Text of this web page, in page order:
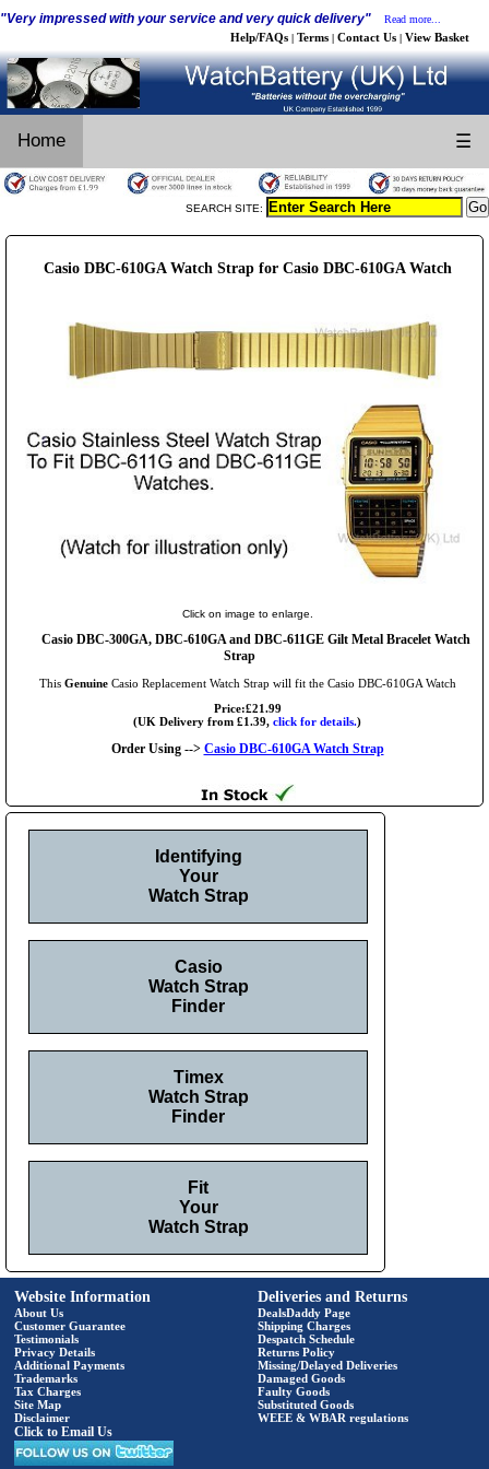
"Very impressed with your service and very quick delivery" Read more...
Help/FAQs | Terms | Contact Us | View Basket
Home ☰
SEARCH SITE:
Casio DBC-610GA Watch Strap for Casio DBC-610GA Watch
Click on image to enlarge.
Casio DBC-300GA, DBC-610GA and DBC-611GE Gilt Metal Bracelet Watch
Strap
This GenuineCasio Replacement Watch Strap will fit the Casio DBC-610GA Watch
Price:£21.99
(UK Delivery from £1.39, click for details.)
Order Using --> Casio DBC-610GA Watch Strap
Identifying
Your
Watch Strap
Casio
Watch Strap
Finder
Timex
Watch Strap
Finder
Fit
Your
Watch Strap
Website Information
About Us
Customer Guarantee
Testimonials
Privacy Details
Additional Payments
Trademarks
Tax Charges
Site Map
Disclaimer
Click to Email Us
Deliveries and Returns
DealsDaddy Page
Shipping Charges
Despatch Schedule
Returns Policy
Missing/Delayed Deliveries
Damaged Goods
Faulty Goods
Substituted Goods
WEEE & WBAR regulations